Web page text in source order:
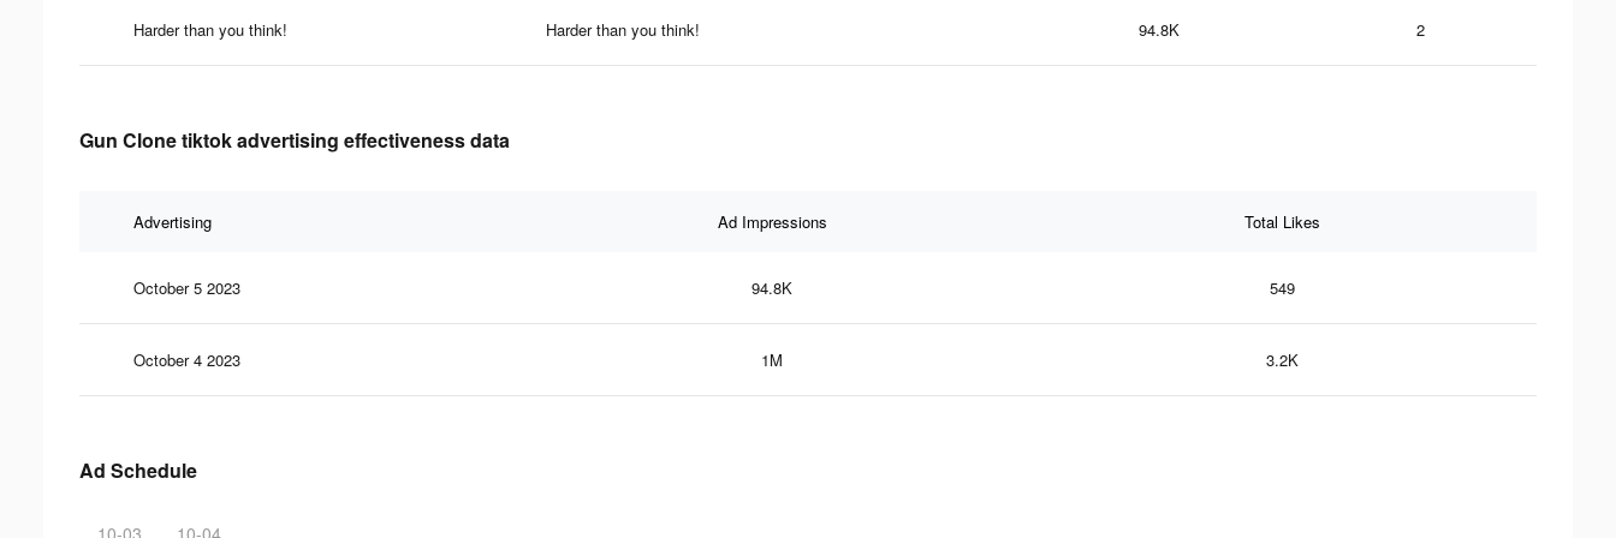
Harder than you think! Harder than you think! 94.8K 2
Gun Clone tiktok advertising effectiveness data
Advertising Ad Impressions Total Likes
October 5 2023 94.8K 549
October 4 2023 1M 3.2K
Ad Schedule
10-03 10-04